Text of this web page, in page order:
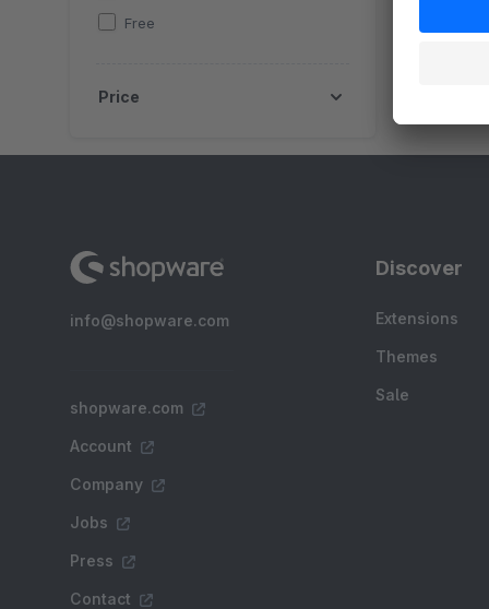
Free
Price
info@shopware.com
shopware.com
Account
Company
Jobs
Press
Contact
Discover
Extensions
Themes
Sale